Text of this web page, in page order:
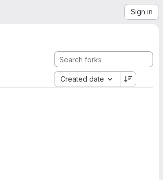
Sign in
Created date